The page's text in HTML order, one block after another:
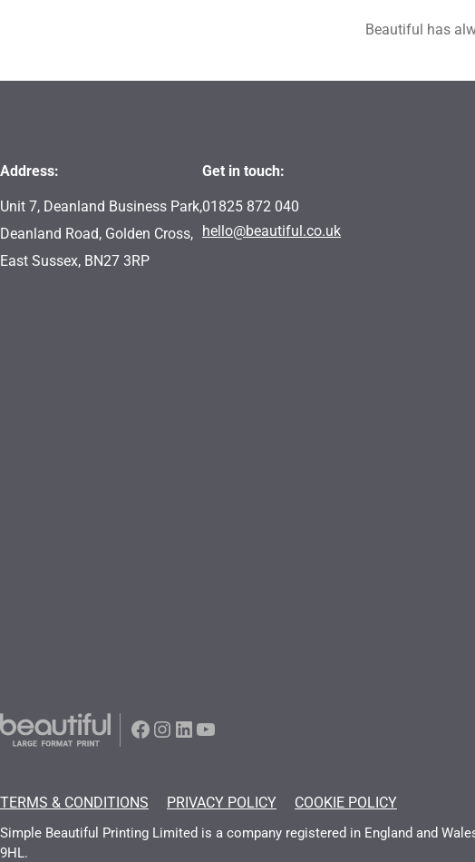
Beautiful has
Address:
Unit 7, Deanland Business Park,
Deanland Road, Golden Cross,
East Sussex, BN27 3RP
Get in touch:
01825 872 040
hello@beautiful.co.uk
Facebook
Instagram
LinkedIn
YouTube
TERMS & CONDITIONS PRIVACY POLICY COOKIE POLICY
Simple Beautiful Printing Limited is a company registered in England and
9HL.